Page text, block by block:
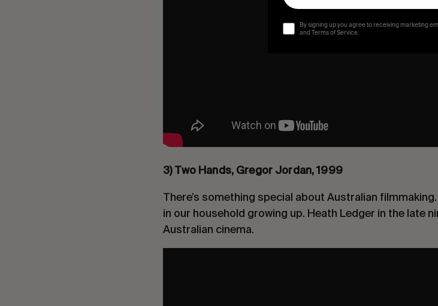
3) Two Hands, Gregor Jordan, 1999
There’s something special about Australian
in our household growing up. Heath Ledger in the late
Australian cinema.
By signing up you agree to receiving marketing
and Terms of Service.